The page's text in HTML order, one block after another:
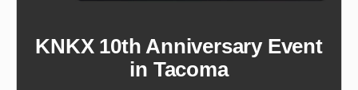
KNKX 10th Anniversary Event
in Tacoma